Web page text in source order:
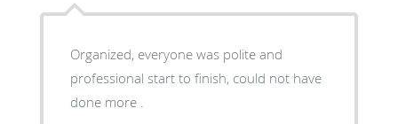
Organized, everyone was polite and
professional start to finish, could not have
done more .